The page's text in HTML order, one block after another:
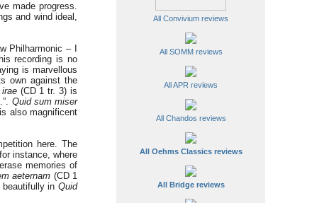
All Convivium reviews
All SOMM reviews
All APR reviews
All Chandos reviews
All Oehms Classics reviews
All Bridge reviews
made progress.
and wind ideal,
Philharmonic – I
recording is no
is marvellous
own against the
(CD 1 tr. 3) is
Quid sum miser
also magnificent
here. The
instance, where
memories of
aeternam (CD 1
in Quid